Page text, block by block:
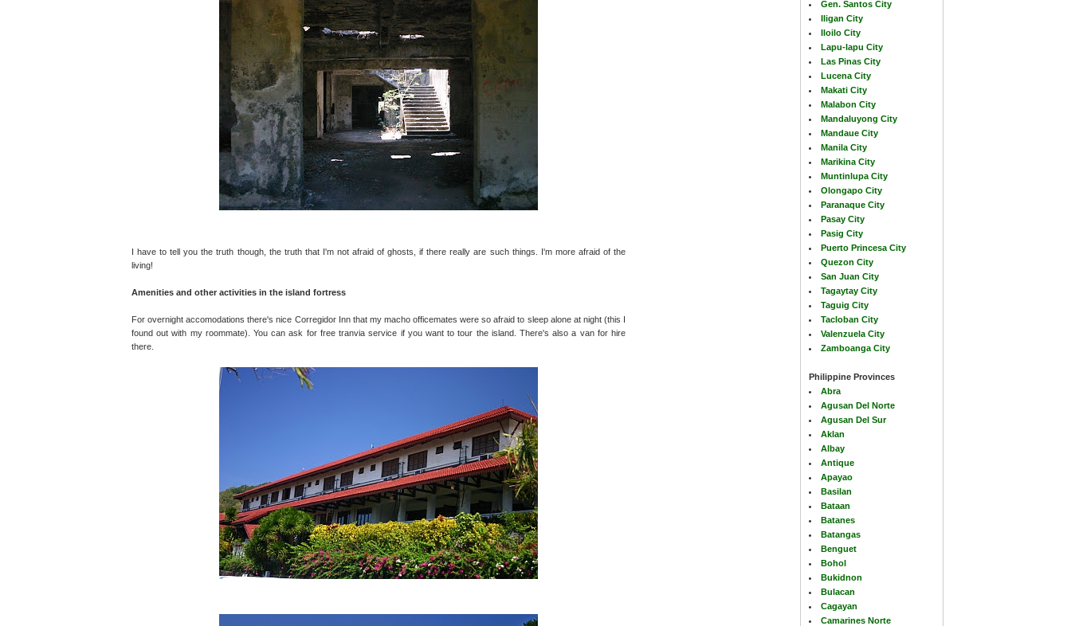
Gen. Santos City
Iligan City
Iloilo City
Lapu-lapu City
Las Pinas City
Lucena City
Makati City
Malabon City
Mandaluyong City
Mandaue City
Manila City
Marikina City
Muntinlupa City
Olongapo City
Paranaque City
Pasay City
Pasig City
Puerto Princesa City
Quezon City
San Juan City
Tagaytay City
Taguig City
Tacloban City
Valenzuela City
Zamboanga City
Philippine Provinces
Abra
Agusan Del Norte
Agusan Del Sur
Aklan
Albay
Antique
Apayao
Basilan
Bataan
Batanes
Batangas
Benguet
Bohol
Bukidnon
Bulacan
Cagayan
Camarines Norte
I have to tell you the truth though, the truth that I'm not afraid of ghosts, if there really are such things. I'm more afraid of the
living!
Amenities and other activities in the island fortress
For overnight accomodations there's nice Corregidor Inn that my macho officemates were so afraid to sleep alone at night (this I
found out with my roommate). You can ask for free tranvia service if you want to tour the island. There's also a van for hire
there.